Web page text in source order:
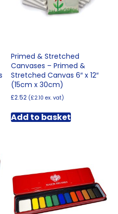
Primed & Stretched
Canvases – Primed &
Stretched Canvas 6″ x 12″
(15cm x 30cm)
£2.52 (£2.10 ex. vat)
Add to basket